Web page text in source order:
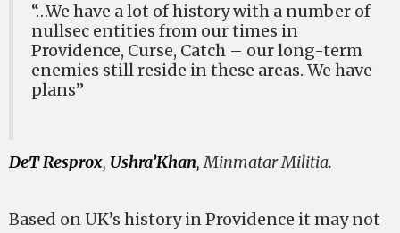
“…We have a lot of history with a number of
nullsec entities from our times in
Providence, Curse, Catch – our long-term
enemies still reside in these areas. We have
plans”
DeT Resprox, Ushra’Khan, Minmatar Militia.
Based on UK’s history in Providence it may not